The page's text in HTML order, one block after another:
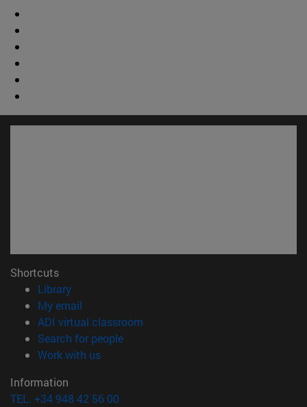
Shortcuts
Library(opens in new window)
My email
ADI virtual classroom
Search for people(opens in new window)
Work with us(opens in new window)
Information
TEL. +34 948 42 56 00